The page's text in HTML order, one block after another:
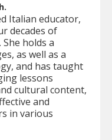
Italian educator,
decades of
holds a
as well as a
and has taught
lessons
cultural content,
and
in various